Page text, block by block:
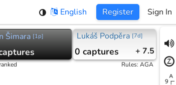
English Register Sign In
Šimara [1p] Lukáš Podpěra [7d]
0 captures + 7.5
Rules:AGA